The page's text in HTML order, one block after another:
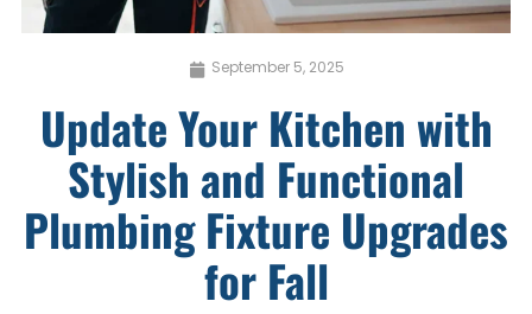
September 5, 2025
Update Your Kitchen with
Stylish and Functional
Plumbing Fixture Upgrades
for Fall